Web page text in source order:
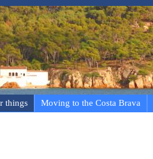
things Moving to the Costa Brava